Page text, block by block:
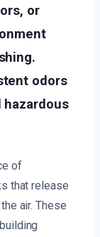
or
odors
hazardous
of
that release
air. These